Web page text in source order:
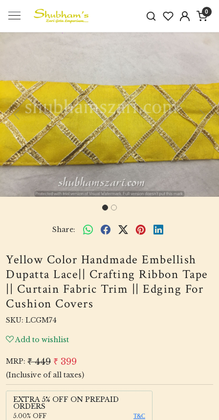
0
Previous Next
Share:
Yellow Color Handmade Embellish
Dupatta Lace|| Crafting Ribbon Tape
|| Curtain Fabric Trim || Edging For
Cushion Covers
SKU: LCGM74
Add to wishlist
MRP: ₹ 449 ₹ 399
(Inclusive of all taxes)
EXTRA 5% OFF ON PREPAID
ORDERS
5.00% OFF T&C